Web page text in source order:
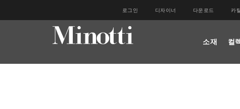
로그인 디자이너 다운로드 카
소재 컬